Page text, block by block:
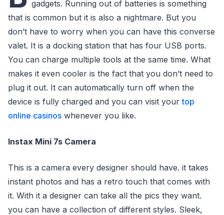
gadgets. Running out of batteries is something
that is common but it is also a nightmare. But you
don’t have to worry when you can have this converse
valet. It is a docking station that has four USB ports.
You can charge multiple tools at the same time. What
makes it even cooler is the fact that you don’t need to
plug it out. It can automatically turn off when the
device is fully charged and you can visit yourtop
online casinos whenever you like.
Instax Mini 7s Camera
This is a camera every designer should have. it takes
instant photos and has a retro touch that comes with
it. With it a designer can take all the pics they want.
you can have a collection of different styles. Sleek,